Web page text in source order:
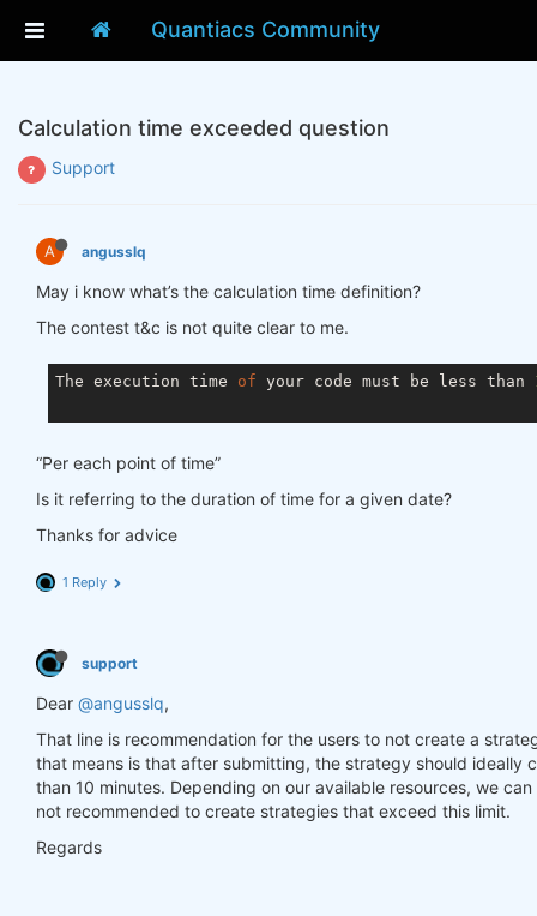
Quantiacs Community
Calculation time exceeded question
Support
A angusslq
May i know what’s the calculation time definition?
The contest t&c is not quite clear to me.
The execution time of your code must be less than
“Per each point of time”
Is it referring to the duration of time for a given date?
Thanks for advice
1 Reply
support
Dear @angusslq,
That line is recommendation for the users to not create a
that means is that after submitting, the strategy should ideally
than 10 minutes. Depending on our available resources, we
not recommended to create strategies that exceed this limit.
Regards